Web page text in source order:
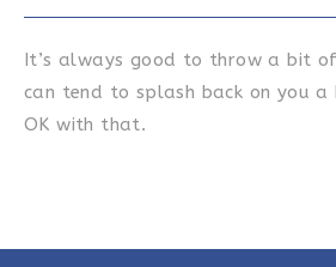
It’s always good to throw a bit
can tend to splash back on you a
OK with that.